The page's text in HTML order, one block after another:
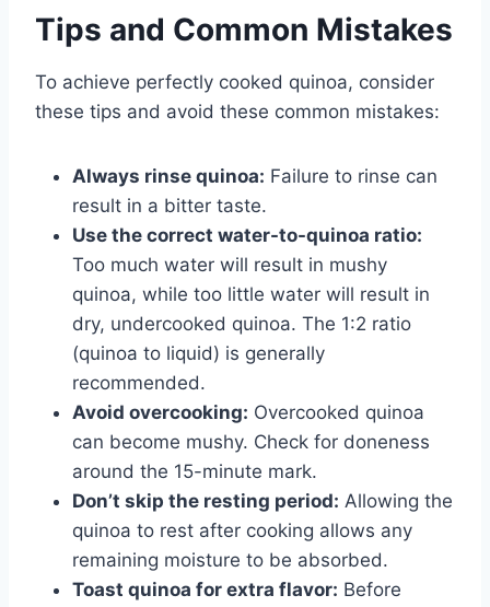
Tips and Common Mistakes
To achieve perfectly cooked quinoa, consider
these tips and avoid these common mistakes:
Always rinse quinoa: Failure to rinse can
result in a bitter taste.
Use the correct water-to-quinoa ratio:
Too much water will result in mushy
quinoa, while too little water will result in
dry, undercooked quinoa. The 1:2 ratio
(quinoa to liquid) is generally
recommended.
Avoid overcooking: Overcooked quinoa
can become mushy. Check for doneness
around the 15-minute mark.
Don’t skip the resting period: Allowing the
quinoa to rest after cooking allows any
remaining moisture to be absorbed.
Toast quinoa for extra flavor: Before